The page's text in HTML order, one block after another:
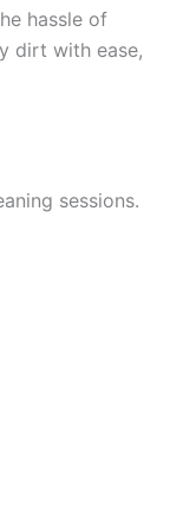
hassle of
dirt with ease,
sessions.